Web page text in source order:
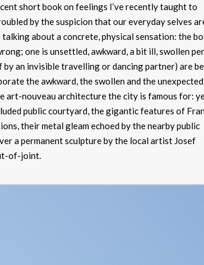
short book on feelings I’ve recently taught to
by the suspicion that our everyday selves
talking about a concrete, physical sensation: the
one is unsettled, awkward, a bit ill, swollen
by an invisible travelling or dancing partner) are
the awkward, the swollen and the
art-nouveau architecture the city is famous for:
public courtyard, the gigantic features of
their metal gleam echoed by the nearby public
a permanent sculpture by the local artist Josef
of-joint.